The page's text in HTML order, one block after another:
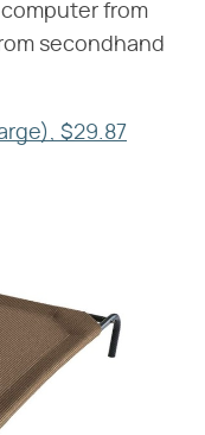
from
secondhand
$29.87